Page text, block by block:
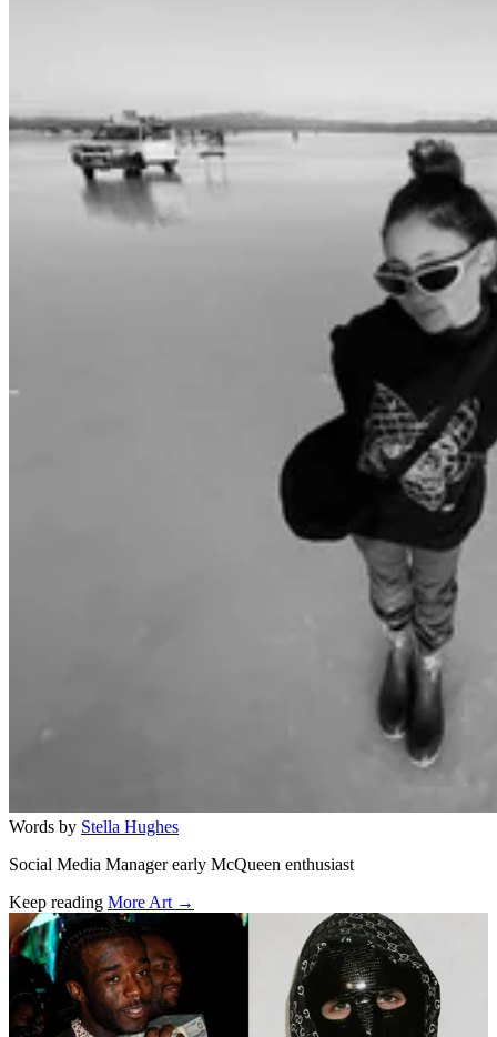
Words by Stella Hughes
Social Media Manager early McQueen enthusiast
Keep reading More Art →
Related stories